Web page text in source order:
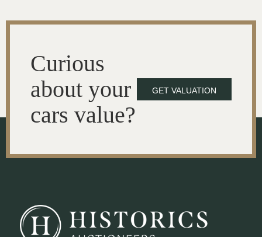
Curious
about your
cars value?
GET VALUATION